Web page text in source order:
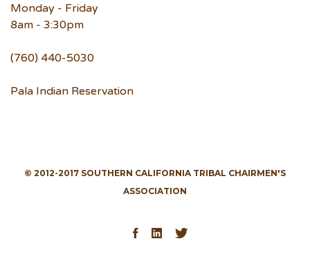
Monday - Friday
8am - 3:30pm
(760) 440-5030
Pala Indian Reservation
© 2012-2017 SOUTHERN CALIFORNIA TRIBAL CHAIRMEN'S
ASSOCIATION
Facebook
LinkedIn
Twitter